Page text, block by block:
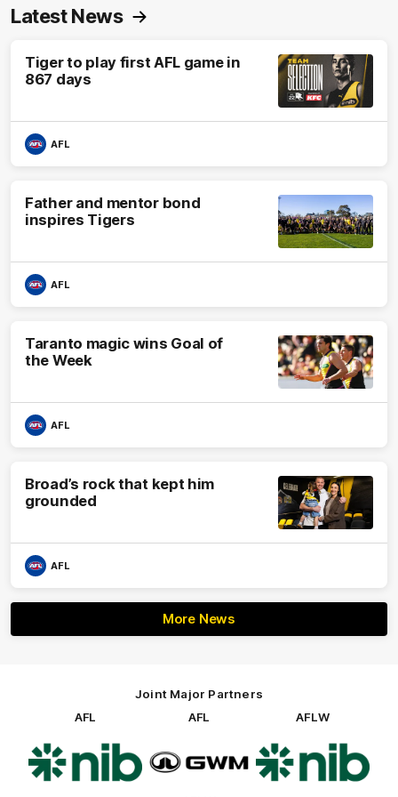
Latest News
Tiger to play first AFL game in
867 days
AFL
Father and mentor bond
inspires Tigers
AFL
Taranto magic wins Goal of
the Week
AFL
Broad’s rock that kept him
grounded
AFL
More News
Joint Major Partners
AFL
of
partner
nib
AFL
partner
AFLW
of
partner
nib